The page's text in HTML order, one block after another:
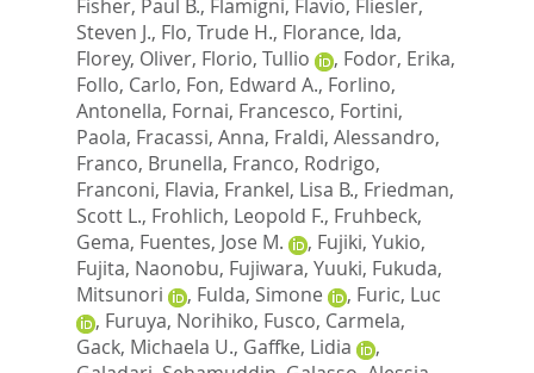
Fisher, Paul B., Flamigni, Flavio, Fliesler,
Steven J., Flo, Trude H., Florance, Ida,
Florey, Oliver, Florio, Tullio , Fodor, Erika,
Follo, Carlo, Fon, Edward A., Forlino,
Antonella, Fornai, Francesco, Fortini,
Paola, Fracassi, Anna, Fraldi, Alessandro,
Franco, Brunella, Franco, Rodrigo,
Franconi, Flavia, Frankel, Lisa B., Friedman,
Scott L., Frohlich, Leopold F., Fruhbeck,
Gema, Fuentes, Jose M. , Fujiki, Yukio,
Fujita, Naonobu, Fujiwara, Yuuki, Fukuda,
Mitsunori
, Fulda, Simone , Furic, Luc
, Furuya, Norihiko, Fusco, Carmela,
Gack, Michaela U., Gaffke, Lidia
,